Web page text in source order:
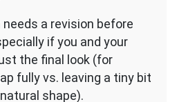
a revision before
if you and your
the final look (for
fully vs. leaving a tiny bit
shape).